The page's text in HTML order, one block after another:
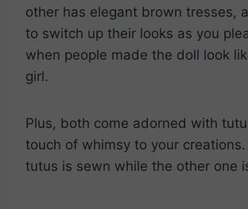
other has elegant brown tresses,
to switch up their looks as you
when people made the doll look
girl.
Plus, both come adorned with
touch of whimsy to your
tutus is sewn while the other one